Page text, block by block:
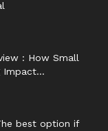
: How Small
Impact...
best option if